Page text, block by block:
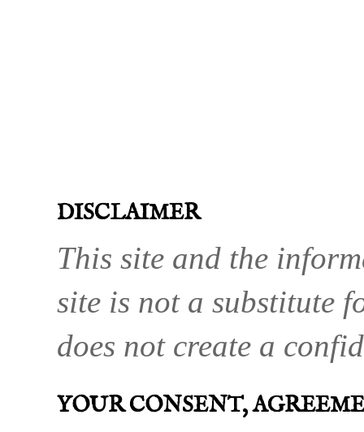
DISCLAIMER
This site and the
site is not a substitute
does not create a
YOUR CONSENT,